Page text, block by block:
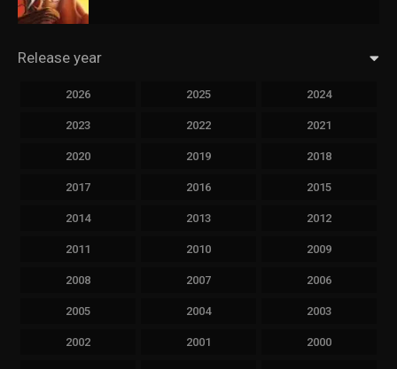
Release year
2026 2025 2024
2023 2022 2021
2020 2019 2018
2017 2016 2015
2014 2013 2012
2011 2010 2009
2008 2007 2006
2005 2004 2003
2002 2001 2000